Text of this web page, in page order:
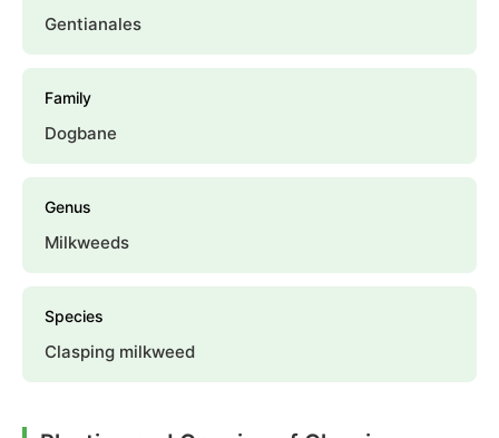
Gentianales
Family
Dogbane
Genus
Milkweeds
Species
Clasping milkweed